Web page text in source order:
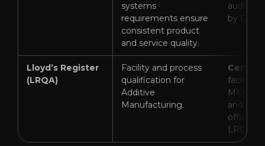
systems
requirements ensure
consistent product
and service quality.
audited
by DNV).
Lloyd’s Register
(LRQA)
Facility and process
qualification for
Additive
Manufacturing.
facility,
M1
and
officially
LRQA).